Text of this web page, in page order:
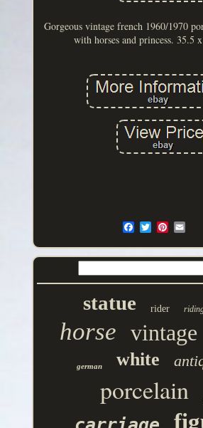
Gorgeous vintage french 1960/1970
with horses and princess. 35.5
statue rider
horse vintage
german white
porcelain